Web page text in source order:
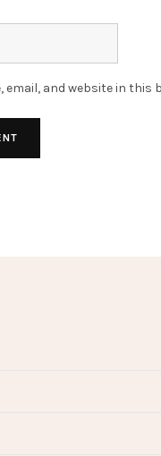
email, and website in